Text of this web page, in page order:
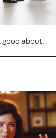
good about.